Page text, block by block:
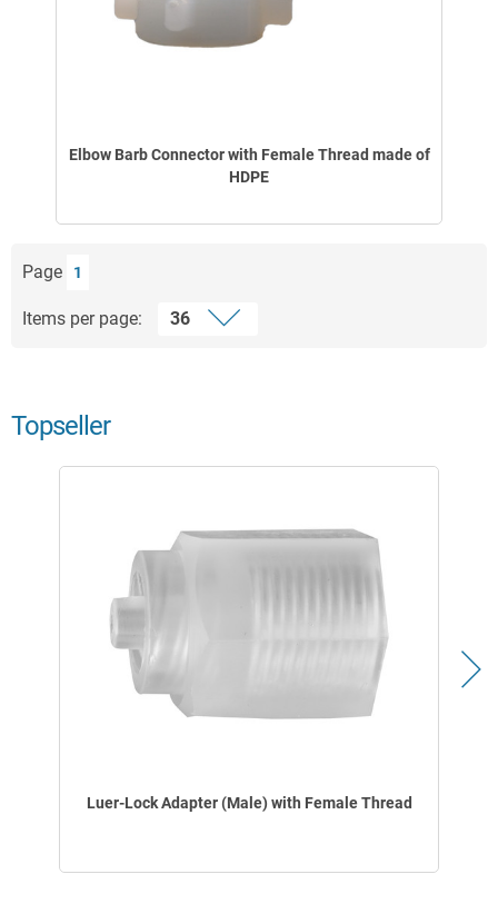
Elbow Barb Connector with Female Thread made of
HDPE
Page 1
Items per page:
Topseller
Luer-Lock Adapter (Male) with Female Thread